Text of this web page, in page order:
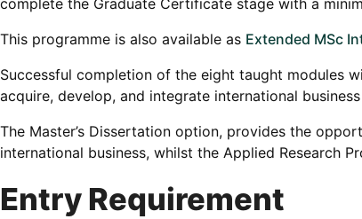
complete the Graduate Certificate stage with a
This programme is also available as Extended MSc
Successful completion of the eight taught modules
acquire, develop, and integrate international
The Master’s Dissertation option, provides the
international business, whilst the Applied Research
Entry Requirement